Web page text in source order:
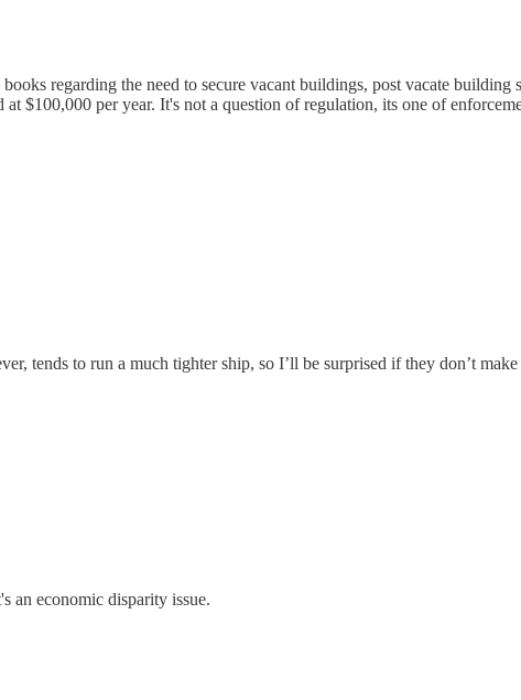
regarding the need to secure vacant buildings, post vacate building
$100,000 per year. It's not a question of regulation, its one of
tends to run a much tighter ship, so I’ll be surprised if they don’t
an economic disparity issue.